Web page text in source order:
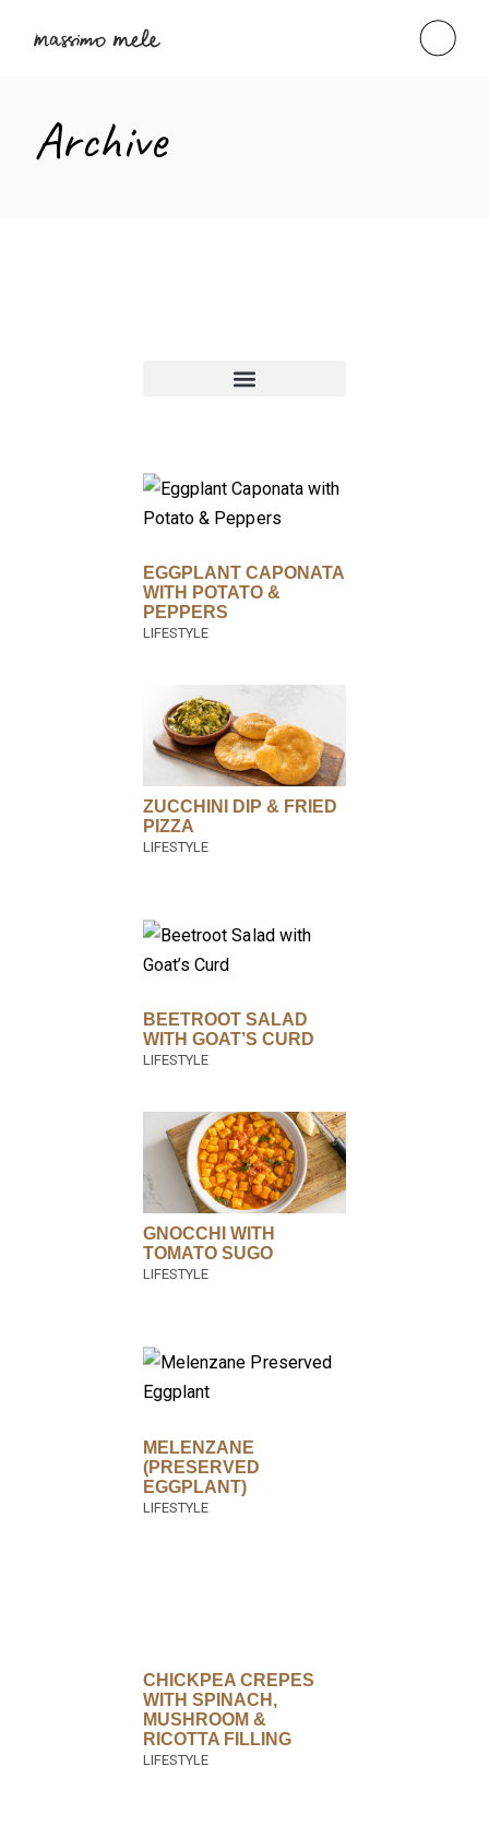
Archive
EGGPLANT CAPONATA
WITH POTATO &
PEPPERS
ZUCCHINI DIP & FRIED
PIZZA
BEETROOT SALAD
WITH GOAT’S CURD
GNOCCHI WITH
TOMATO SUGO
MELENZANE
(PRESERVED
EGGPLANT)
CHICKPEA CREPES
WITH SPINACH,
MUSHROOM &
RICOTTA FILLING